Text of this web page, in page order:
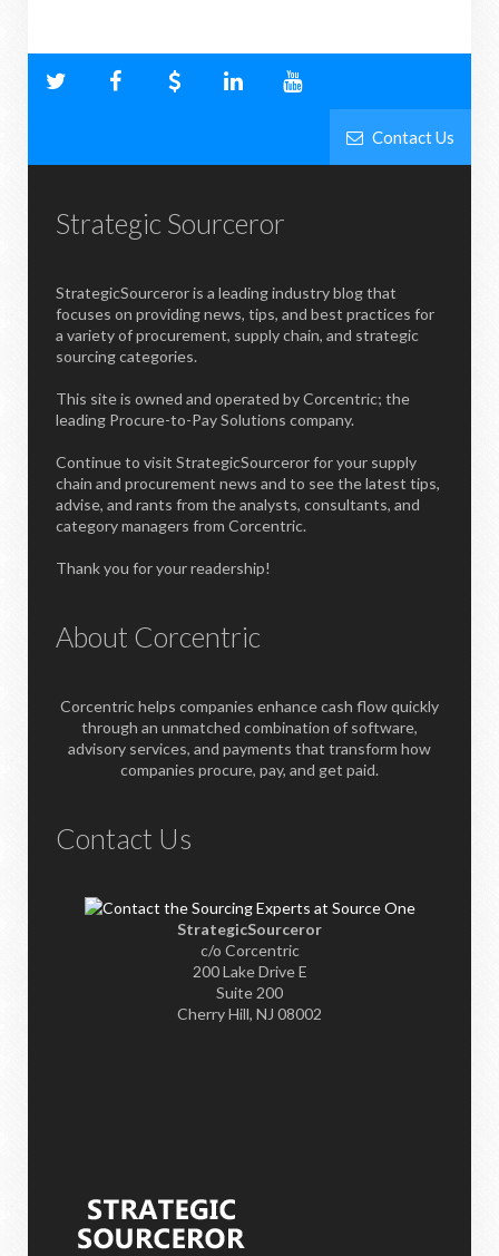
Contact Us
Strategic Sourceror
StrategicSourceror is a leading industry blog that
focuses on providing news, tips, and best practices for
a variety of procurement, supply chain, and strategic
sourcing categories.
This site is owned and operated by Corcentric; the
leading Procure-to-Pay Solutions company.
Continue to visit StrategicSourceror for your supply
chain and procurement news and to see the latest tips,
advise, and rants from the analysts, consultants, and
category managers from Corcentric.
Thank you for your readership!
About Corcentric
Corcentric helps companies enhance cash flow quickly
through an unmatched combination of software,
advisory services, and payments that transform how
companies procure, pay, and get paid.
Contact Us
StrategicSourceror
c/o Corcentric
200 Lake Drive E
Suite 200
Cherry Hill, NJ 08002